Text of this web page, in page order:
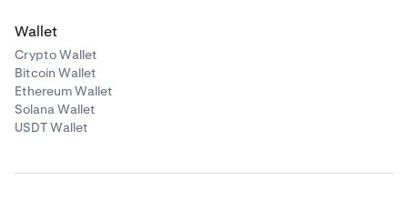
Wallet
Crypto Wallet
Bitcoin Wallet
Ethereum Wallet
Solana Wallet
USDT Wallet